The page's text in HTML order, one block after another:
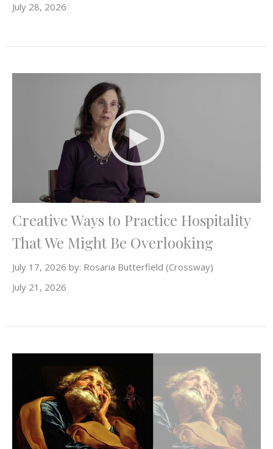
July 28, 2026
Creative Ways to Practice Hospitality
That We Might Be Overlooking
July 17, 2026 by: Rosaria Butterfield (Crossway)
July 21, 2026